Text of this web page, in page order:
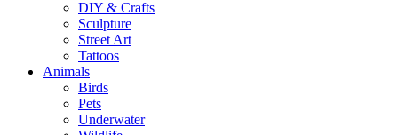
DIY & Crafts
Sculpture
Street Art
Tattoos
Animals
Birds
Pets
Underwater